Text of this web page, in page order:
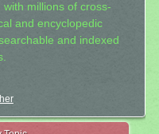
millions of cross-
and encyclopedic
and indexed